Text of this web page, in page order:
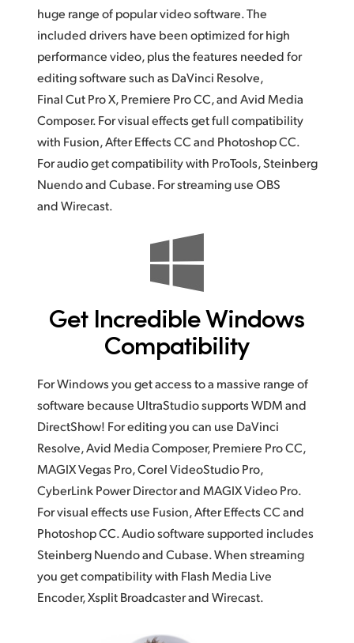
huge range of popular video software.The
includeddrivers have been optimized for high
performance video, plus the features needed for
editing software such as DaVinci Resolve,
Final Cut Pro X, Premiere Pro CC, and Avid Media
Composer.For visualeffects get full compatibility
with Fusion, After Effects CC and Photoshop CC.
For audio get compatibility with ProTools, Steinberg
Nuendo and Cubase. For streaming use OBS
and Wirecast.
Get IncredibleWindows
Compatibility
For Windows you get access to a massive range of
software because UltraStudio supports WDM and
DirectShow! For editing you can use DaVinci
Resolve, Avid Media Composer, Premiere Pro CC,
MAGIX Vegas Pro, Corel VideoStudio Pro,
CyberLink Power Director and MAGIX Video Pro.
For visual effects use Fusion, After Effects CC and
Photoshop CC. Audio software supported includes
Steinberg Nuendo and Cubase. When streaming
you get compatibility with Flash Media Live
Encoder, Xsplit Broadcaster and Wirecast.